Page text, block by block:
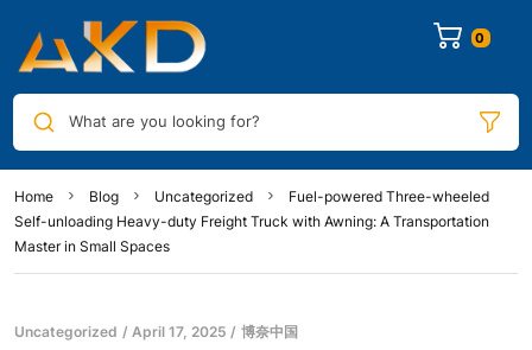
0
What are you looking for?
Home Blog Uncategorized
Fuel-powered Three-wheeled
Self-unloading Heavy-duty Freight Truck with Awning: A Transportation
Master in Small Spaces
Uncategorized April 17, 2025 博奈中国